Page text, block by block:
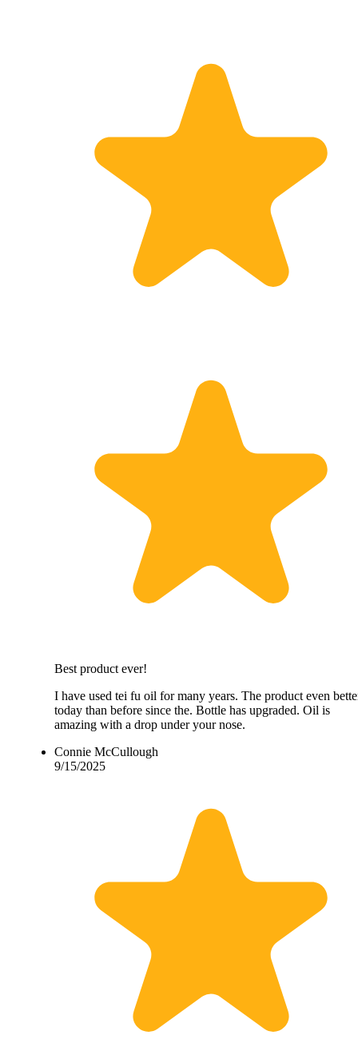
Best product ever!
I have used tei fu oil for many years. The product even
today than before since the. Bottle has upgraded. Oil is
amazing with a drop under your nose.
Connie McCullough
9/15/2025